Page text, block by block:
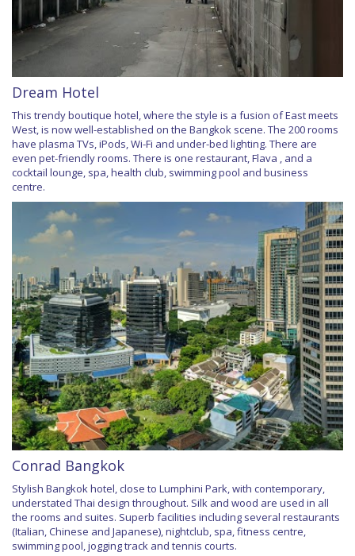
Dream Hotel
This trendy boutique hotel, where the style is a fusion of East meets
West, is now well-established on the Bangkok scene. The 200 rooms
have plasma TVs, iPods, Wi-Fi and under-bed lighting. There are
even pet-friendly rooms. There is one restaurant, Flava , and a
cocktail lounge, spa, health club, swimming pool and business
centre.
Conrad Bangkok
Stylish Bangkok hotel, close to Lumphini Park, with contemporary,
understated Thai design throughout. Silk and wood are used in all
the rooms and suites. Superb facilities including several restaurants
(Italian, Chinese and Japanese), nightclub, spa, fitness centre,
swimming pool, jogging track and tennis courts.